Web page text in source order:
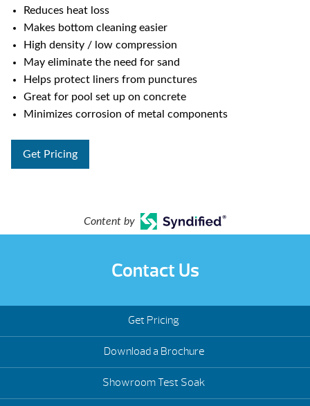
Reduces heat loss
Makes bottom cleaning easier
High density / low compression
May eliminate the need for sand
Helps protect liners from punctures
Great for pool set up on concrete
Minimizes corrosion of metal components
Get Pricing
Content by
Contact Us
Get Pricing
Download a Brochure
Showroom Test Soak